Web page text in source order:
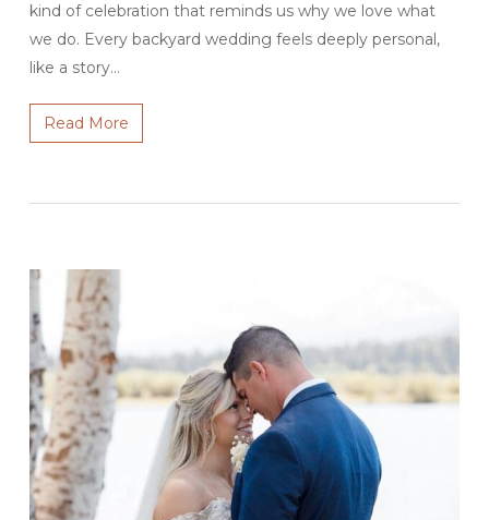
kind of celebration that reminds us why we love what
we do. Every backyard wedding feels deeply personal,
like a story…
Read More